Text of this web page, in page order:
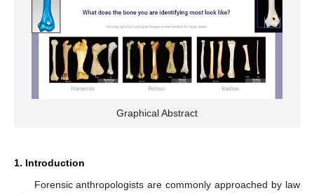
Graphical Abstract
1. Introduction
Forensic anthropologists are commonly approached by law